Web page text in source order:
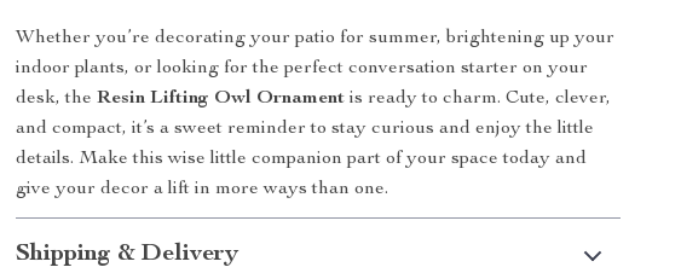
Whether you’re decorating your patio for summer, brightening up your
indoor plants, or looking for the perfect conversation starter on your
desk, theResin Lifting Owl Ornament is ready to charm. Cute, clever,
and compact, it’s a sweet reminder to stay curious and enjoy the little
details. Make this wise little companion part of your space today and
give your decor a lift in more ways than one.
Shipping & Delivery